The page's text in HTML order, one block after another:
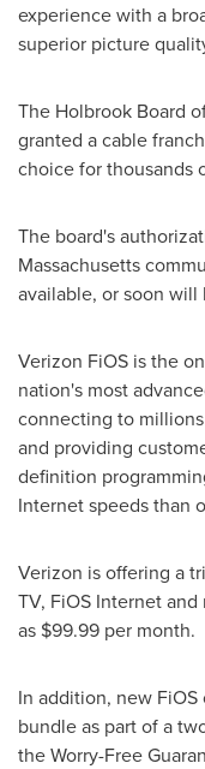
experience with a
superior picture
The Holbrook Board
granted a cable
choice for thousands
The board's
Massachusetts
available, or soon will
Verizon FiOS is the
nation's most
connecting to
and providing
definition
Internet speeds than
Verizon is offering a
TV, FiOS Internet
as $99.99 per month.
In addition, new
bundle as part of a
the Worry-Free